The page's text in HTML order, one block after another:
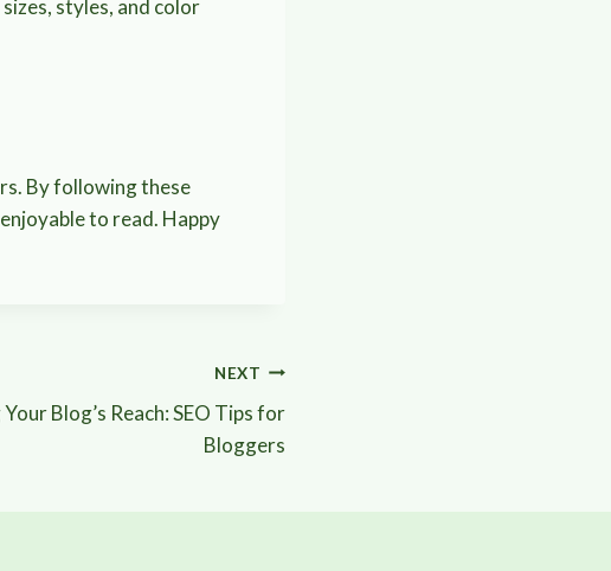
styles, and color
By following these
to read. Happy
NEXT
Blog’s Reach: SEO Tips for
Bloggers